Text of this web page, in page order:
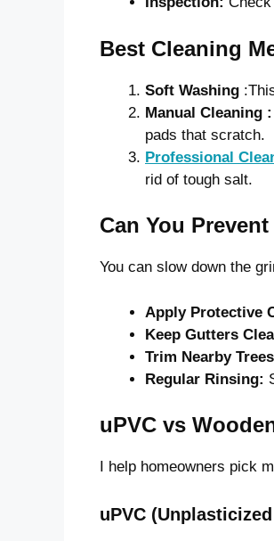
Best Cleaning
Soft Washing
Manual Cleaning :
pads that scratch.
Professional
rid of tough salt.
Can You
You can slow down the
Apply Protective
Keep Gutters
Trim Nearby
Regular Rinsing:
uPVC vs
I help homeowners pick
uPVC